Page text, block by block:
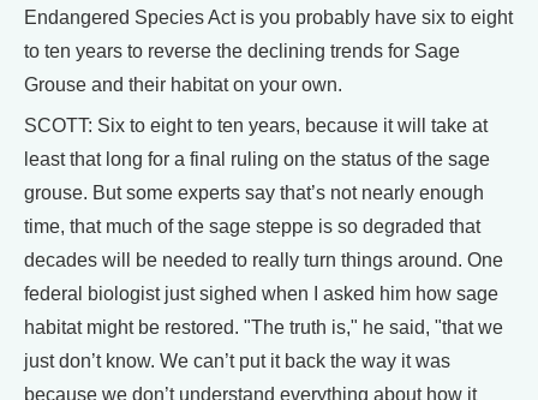
Endangered Species Act is you probably have six to eight
to ten years to reverse the declining trends for Sage
Grouse and their habitat on your own.
SCOTT: Six to eight to ten years, because it will take at
least that long for a final ruling on the status of the sage
grouse. But some experts say that’s not nearly enough
time, that much of the sage steppe is so degraded that
decades will be needed to really turn things around. One
federal biologist just sighed when I asked him how sage
habitat might be restored. "The truth is," he said, "that we
just don’t know. We can’t put it back the way it was
because we don’t understand everything about how it